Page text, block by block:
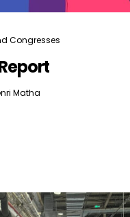
Congresses
Matha